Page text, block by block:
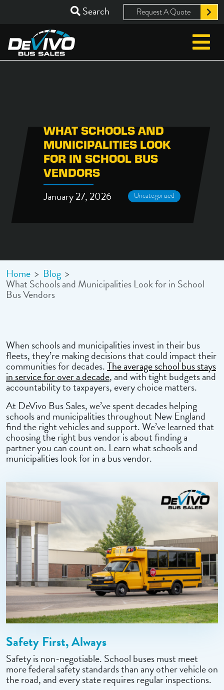
Search Request A Quote
WHAT SCHOOLS AND
MUNICIPALITIES LOOK
FOR IN SCHOOL BUS
VENDORS
January 27, 2026 Uncategorized
Home > Blog >
What Schools and Municipalities Look for in School
Bus Vendors
When schools and municipalities invest in their bus
fleets, they’re making decisions that could impact their
communities for decades.The average school bus stays
in service for over a decade, and with tight budgets and
accountability to taxpayers, every choice matters.
At DeVivo Bus Sales, we’ve spent decades helping
schools and municipalities throughout New England
find the right vehicles and support. We’ve learned that
choosing the right bus vendor is about finding a
partner you can count on. Learn what schools and
municipalities look for in a bus vendor.
Safety First, Always
Safety is non-negotiable. School buses must meet
more federal safety standards than any other vehicle on
the road, and every state requires regular inspections.